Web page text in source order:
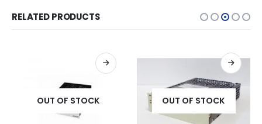
RELATED PRODUCTS
OUT OF STOCK OUT OF STOCK